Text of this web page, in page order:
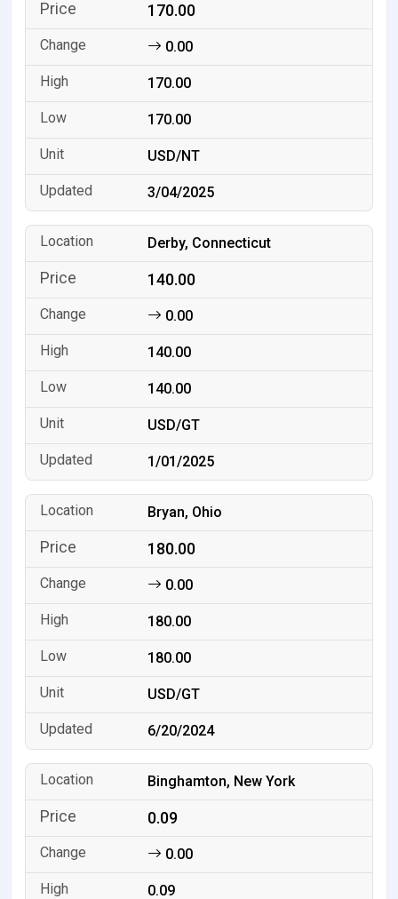
170.00
0.00
170.00
170.00
USD/NT
3/04/2025
Derby, Connecticut
140.00
0.00
140.00
140.00
USD/GT
1/01/2025
Bryan, Ohio
180.00
0.00
180.00
180.00
USD/GT
6/20/2024
Binghamton, New York
0.09
0.00
0.09